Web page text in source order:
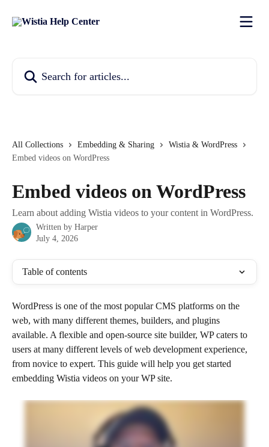
All Collections Embedding & Sharing
Wistia & WordPress
Embed videos on WordPress
Embed videos on WordPress
Learn about adding Wistia videos to your content in WordPress.
Written by Harper
July 4, 2026
Table of contents
WordPress is one of the most popular CMS platforms on the
web, with many different themes, builders, and plugins
available. A flexible and open-source site builder, WP caters to
users at many different levels of web development experience,
from novice to expert. This guide will help you get started
embedding Wistia videos on your WP site.